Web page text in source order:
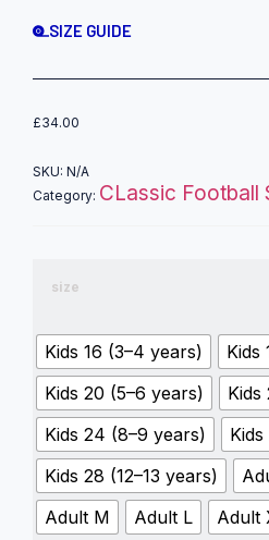
SIZE GUIDE
£34.00
SKU: N/A
Category: CLassic Football
size
Kids 16 (3–4 years)
Kids
Kids 20 (5–6 years)
Kids
Kids 24 (8–9 years)
Kids
Kids 28 (12–13 years)
Adult M
Adult L Adult